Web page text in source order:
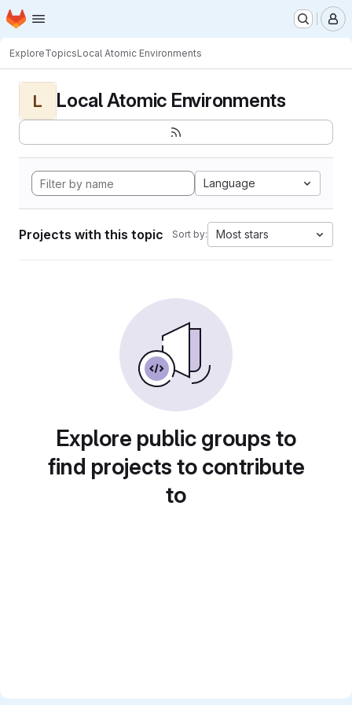
Skip to main content
Homepage
ExploreTopicsLocal Atomic Environments
L Local Atomic Environments
Language
Projects with this topic Sort by: Most stars
Explore public groups to
find projects to contribute
to